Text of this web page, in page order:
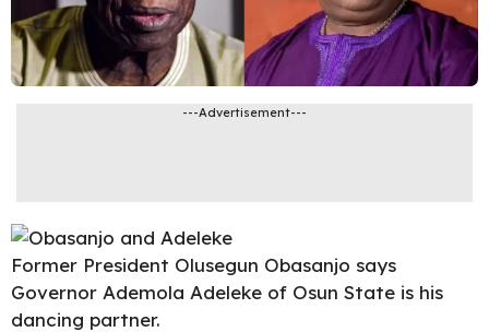
---Advertisement---
Former President Olusegun Obasanjo says
Governor Ademola Adeleke of Osun State is his
dancing partner.